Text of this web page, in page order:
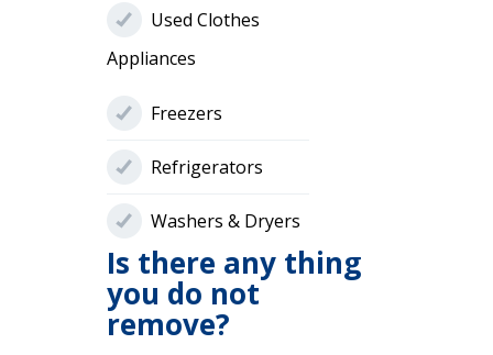
Used Clothes
Appliances
Freezers
Refrigerators
Washers & Dryers
Is there any thing
you do not
remove?